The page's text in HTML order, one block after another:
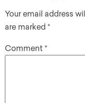
Your email address
are marked *
Comment *